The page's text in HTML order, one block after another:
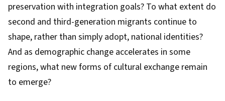
preservation with integration goals? To what extent do
second and third-generation migrants continue to
shape, rather than simply adopt, national identities?
And as demographic change accelerates in some
regions, what new forms of cultural exchange remain
to emerge?